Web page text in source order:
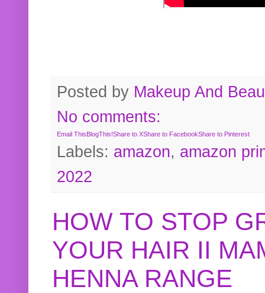
Posted by Makeup And
No comments:
Email ThisBlogThis!Share to XShare to FacebookShare to Pinterest
Labels: amazon, amazon
2022
HOW TO STOP
YOUR HAIR II
HENNA RANGE